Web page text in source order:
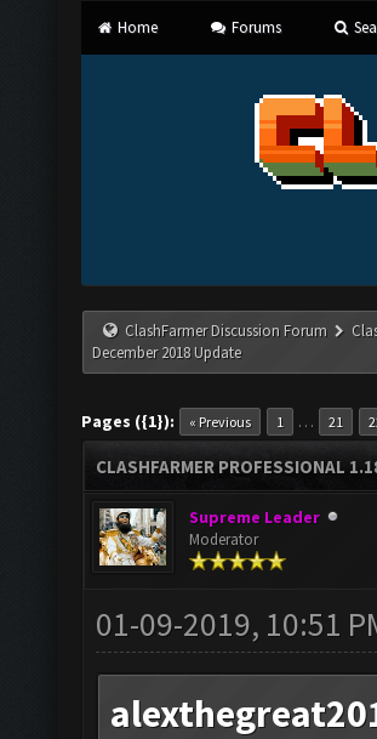
Home Forums
ClashFarmer Discussion Forum
December 2018 Update
Pages ({1}): « Previous 1 … 21
CLASHFARMER PROFESSIONAL
Supreme Leader
Moderator
01-09-2019, 10:51